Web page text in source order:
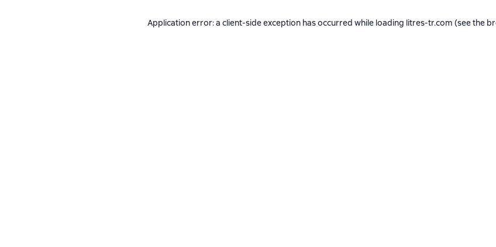
Application error: a client-side exception has occurred while loading litres-tr.com (see the